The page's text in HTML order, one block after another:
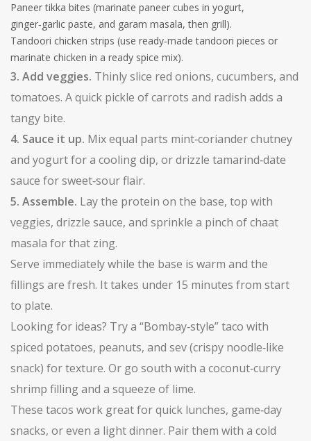
Paneer tikka bites (marinate paneer cubes in yogurt,
ginger‑garlic paste, and garam masala, then grill).
Tandoori chicken strips (use ready‑made tandoori pieces or
marinate chicken in a ready spice mix).
3. Add veggies. Thinly slice red onions, cucumbers, and
tomatoes. A quick pickle of carrots and radish adds a
tangy bite.
4. Sauce it up. Mix equal parts mint‑coriander chutney
and yogurt for a cooling dip, or drizzle tamarind‑date
sauce for sweet‑sour flair.
5. Assemble. Lay the protein on the base, top with
veggies, drizzle sauce, and sprinkle a pinch of chaat
masala for that zing.
Serve immediately while the base is warm and the
fillings are fresh. It takes under 15 minutes from start
to plate.
Looking for ideas? Try a “Bombay‑style” taco with
spiced potatoes, peanuts, and sev (crispy noodle‑like
snack) for texture. Or go south with a coconut‑curry
shrimp filling and a squeeze of lime.
These tacos work great for quick lunches, game‑day
snacks, or even a light dinner. Pair them with a cold